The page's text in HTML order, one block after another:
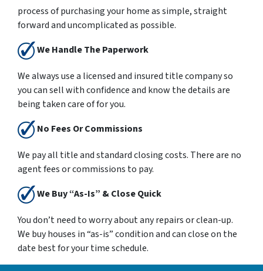
process of purchasing your home as simple, straight
forward and uncomplicated as possible.
We Handle The Paperwork
We always use a licensed and insured title company so
you can sell with confidence and know the details are
being taken care of for you.
No Fees Or Commissions
We pay all title and standard closing costs. There are no
agent fees or commissions to pay.
We Buy “As-Is” & Close Quick
You don’t need to worry about any repairs or clean-up.
We buy houses in “as-is” condition and can close on the
date best for your time schedule.